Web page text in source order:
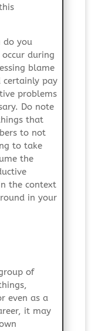
do you
during
blame
certainly pay
problems
Do note
that
to not
to take
the
the context
in your
of
even as a
it may